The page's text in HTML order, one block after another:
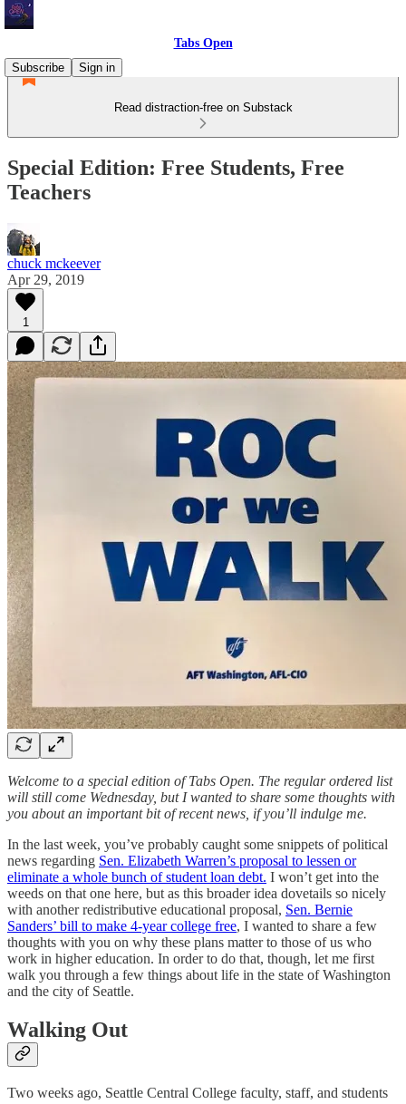
Tabs Open
Subscribe
Sign in
Read distraction-free on Substack
Special Edition: Free Students, Free
Teachers
chuck mckeever
Apr 29, 2019
1
Welcome to a special edition of Tabs Open. The regular ordered list
will still come Wednesday, but I wanted to share some thoughts with
you about an important bit of recent news, if you’ll indulge me.
In the last week, you’ve probably caught some snippets of political
news regarding Sen. Elizabeth Warren’s proposal to lessen or
eliminate a whole bunch of student loan debt. I won’t get into the
weeds on that one here, but as this broader idea dovetails so nicely
with another redistributive educational proposal, Sen. Bernie
Sanders’ bill to make 4-year college free, I wanted to share a few
thoughts with you on why these plans matter to those of us who
work in higher education. In order to do that, though, let me first
walk you through a few things about life in the state of Washington
and the city of Seattle.
Walking Out
Two weeks ago, Seattle Central College faculty, staff, and students